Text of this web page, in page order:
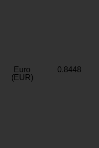
Euro
(EUR)
0.8448